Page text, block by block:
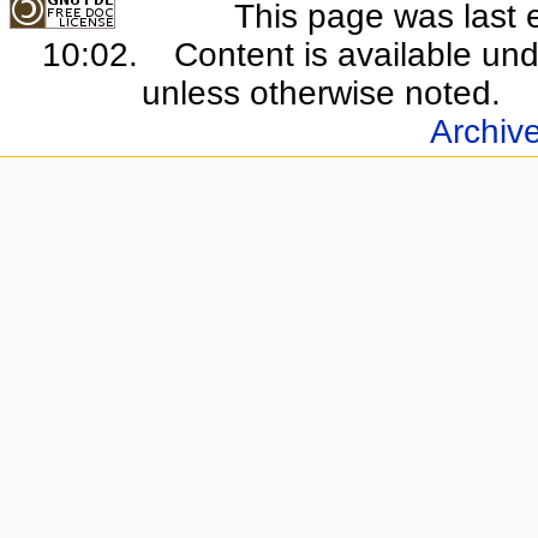
This page was last
10:02.
Content is available
unless otherwise noted.